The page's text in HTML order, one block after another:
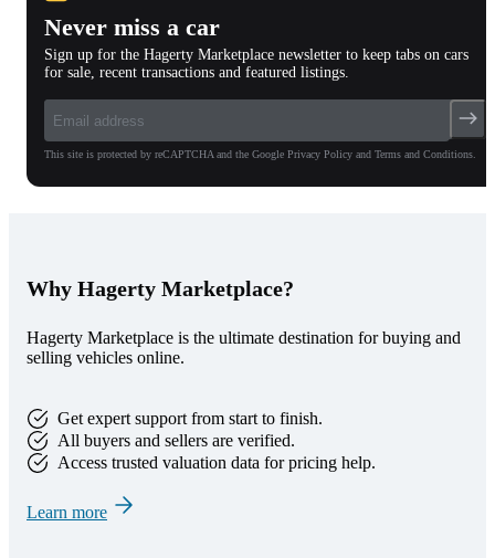
Never miss a car
Sign up for the Hagerty Marketplace newsletter to keep tabs on cars
for sale, recent transactions and featured listings.
This site is protected by reCAPTCHA and the Google Privacy Policy and Terms and Conditions.
Why Hagerty Marketplace?
Hagerty Marketplace is the ultimate destination for buying and
selling vehicles online.
Get expert support from start to finish.
All buyers and sellers are verified.
Access trusted valuation data for pricing help.
Learn more